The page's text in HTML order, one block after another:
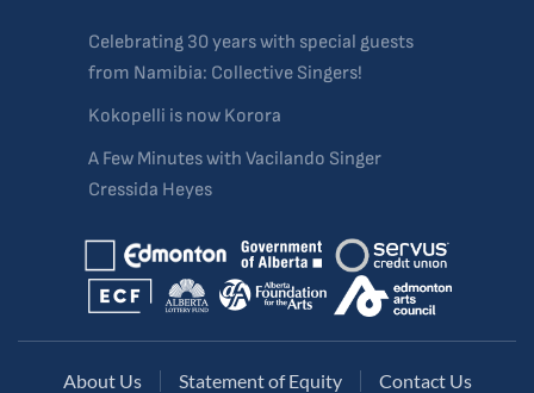
Celebrating 30 years with special guests
from Namibia: Collective Singers!
Kokopelli is now Korora
A Few Minutes with Vacilando Singer
Cressida Heyes
About Us Statement of Equity Contact Us